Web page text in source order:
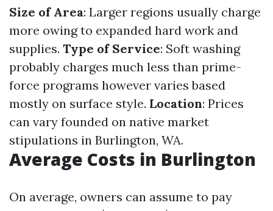
Size of Area: Larger regions usually charge
more owing to expanded hard work and
supplies. Type of Service: Soft washing
probably charges much less than prime-
force programs however varies based
mostly on surface style. Location: Prices
can vary founded on native market
stipulations in Burlington, WA.
Average Costs in Burlington
On average, owners can assume to pay